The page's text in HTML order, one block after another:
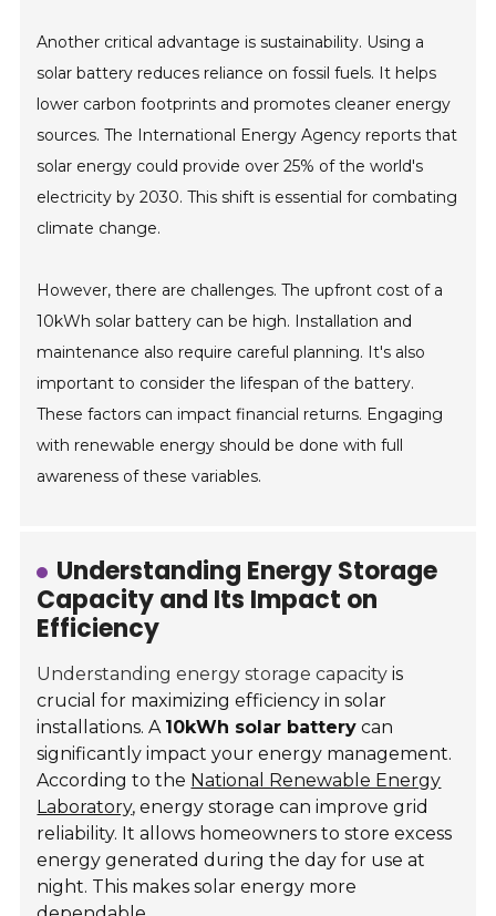
Another critical advantage is sustainability. Using a
solar battery reduces reliance on fossil fuels. It helps
lower carbon footprints and promotes cleaner energy
sources. The International Energy Agency reports that
solar energy could provide over 25% of the world's
electricity by 2030. This shift is essential for combating
climate change.
However, there are challenges. The upfront cost of a
10kWh solar battery can be high. Installation and
maintenance also require careful planning. It's also
important to consider the lifespan of the battery.
These factors can impact financial returns. Engaging
with renewable energy should be done with full
awareness of these variables.
Understanding Energy Storage
Capacity and Its Impact on
Efficiency
Understanding energy storage capacity is
crucial for maximizing efficiency in solar
installations. A 10kWh solar battery can
significantly impact your energy management.
According to the National Renewable Energy
Laboratory, energy storage can improve grid
reliability. It allows homeowners to store excess
energy generated during the day for use at
night. This makes solar energy more